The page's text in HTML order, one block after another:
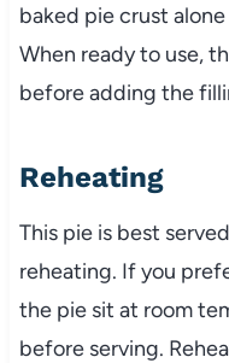
baked pie crust
When ready to use,
before adding the
Reheating
This pie is best
reheating. If you
the pie sit at room
before serving.